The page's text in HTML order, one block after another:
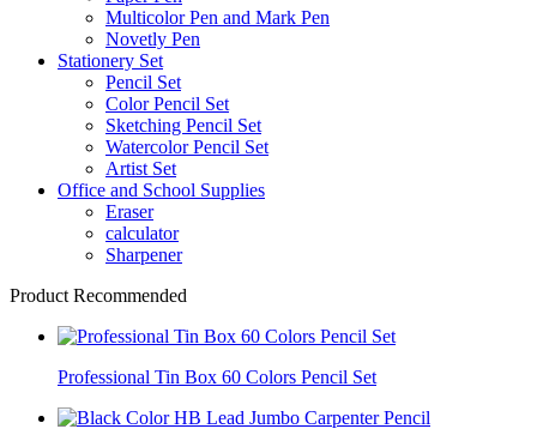
Multicolor Pen and Mark Pen
Novetly Pen
Stationery Set
Pencil Set
Color Pencil Set
Sketching Pencil Set
Watercolor Pencil Set
Artist Set
Office and School Supplies
Eraser
calculator
Sharpener
Product Recommended
Professional Tin Box 60 Colors Pencil Set